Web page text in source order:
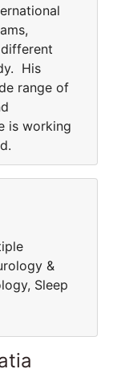
His
range of
is working
&
Sleep